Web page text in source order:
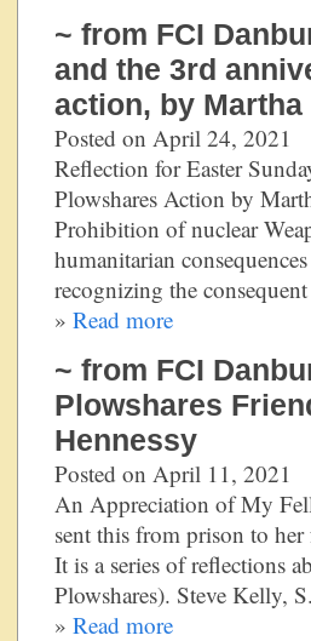
~ from FCI
and the 3rd
action, by Martha
Posted on April 24, 2021
Reflection for Easter
Plowshares Action by
Prohibition of nuclear
humanitarian
recognizing the
» Read more
~ from FCI
Plowshares
Hennessy
Posted on April 11, 2021
An Appreciation of My
sent this from prison to
It is a series of reflections
Plowshares). Steve Kelly,
» Read more